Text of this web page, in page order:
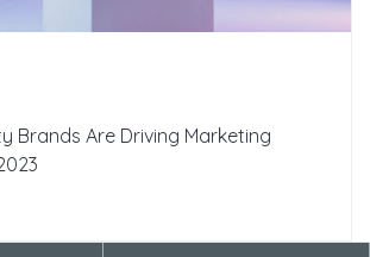
Brands Are Driving Marketing